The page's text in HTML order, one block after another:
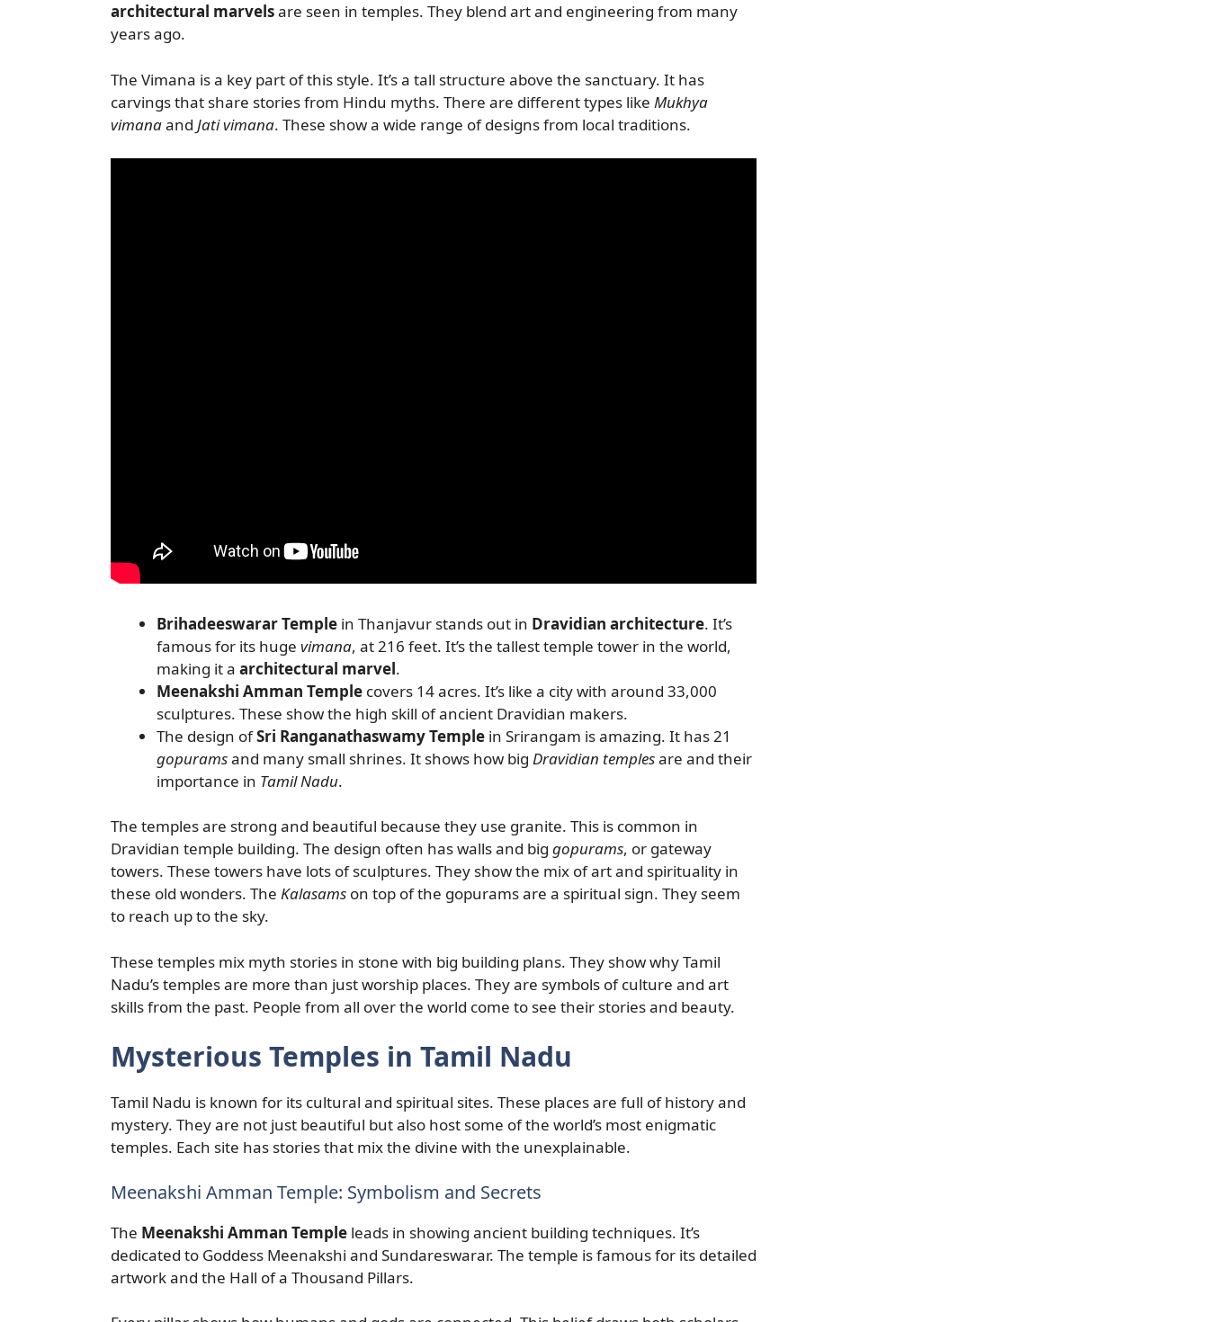
architectural marvelsare seen in temples. They blend art and engineering from many
years ago.
The Vimana is a key part of this style. It’s a tall structure above the sanctuary. It has
carvings that share stories from Hindu myths. There are different types like Mukhya
vimanaand Jati vimana. These show a wide range of designs from local traditions.
Brihadeeswarar Temple in Thanjavur stands out in Dravidian architecture. It’s
famous for its huge vimana, at 216 feet. It’s the tallest temple tower in the world,
making it a architectural marvel.
Meenakshi Amman Temple covers 14 acres. It’s like a city with around 33,000
sculptures. These show the high skill of ancient Dravidian makers.
The design ofSri Ranganathaswamy Temple in Srirangam is amazing. It has 21
gopuramsand many small shrines. It shows how big Dravidian templesare and their
importance in Tamil Nadu.
The temples are strong and beautiful because they use granite. This is common in
Dravidian temple building. The design often has walls and big gopurams, or gateway
towers. These towers have lots of sculptures. They show the mix of art and spirituality in
these old wonders. The Kalasams on top of the gopurams are a spiritual sign. They seem
to reach up to the sky.
These temples mix myth stories in stone with big building plans. They show why Tamil
Nadu’s temples are more than just worship places. They are symbols of culture and art
skills from the past. People from all over the world come to see their stories and beauty.
Mysterious Temples in Tamil Nadu
Tamil Nadu is known for its cultural and spiritual sites. These places are full of history and
mystery. They are not just beautiful but also host some of the world’s most enigmatic
temples. Each site has stories that mix the divine with the unexplainable.
Meenakshi Amman Temple: Symbolism and Secrets
The Meenakshi Amman Temple leads in showing ancient building techniques. It’s
dedicated to Goddess Meenakshi and Sundareswarar. The temple is famous for its detailed
artwork and the Hall of a Thousand Pillars.